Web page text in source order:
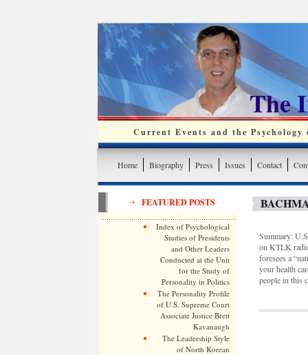
The
Current Events and the
Home Biography Press Issues Contact
FEATURED POSTS
Index of Psychological
Studies of Presidents
and Other Leaders
Conducted at the Unit
for the Study of
Personality in Politics
The Personality Profile
of U.S. Supreme Court
Associate Justice Brett
Kavanaugh
The Leadership Style
of North Korean
Summary:
on KTLK
foresees a
your health
people in this